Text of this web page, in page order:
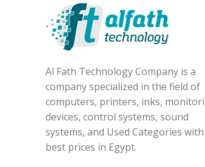
Al Fath Technology Company is a
company specialized in the field of
computers, printers, inks,
devices, control systems, sound
systems, and Used Categories
best prices in Egypt.